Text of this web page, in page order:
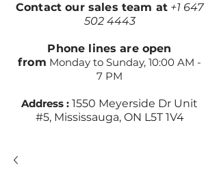
Contact our sales team at +1 647
502 4443
Phone lines are open
from Monday to Sunday, 10:00 AM -
7 PM
Address : 1550 Meyerside Dr Unit
#5, Mississauga, ON L5T 1V4